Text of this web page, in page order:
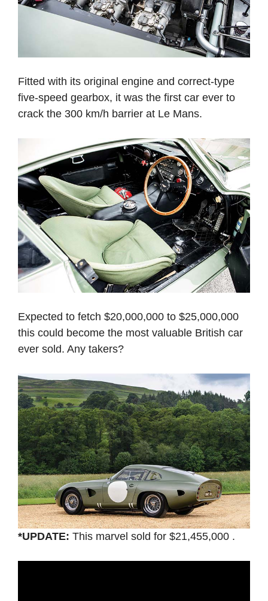
Fitted with its original engine and correct-type
five-speed gearbox, it was the first car ever to
crack the 300 km/h barrier at Le Mans.
Expected to fetch $20,000,000 to $25,000,000
this could become the most valuable British car
ever sold. Any takers?
*UPDATE: This marvel sold for $21,455,000 .